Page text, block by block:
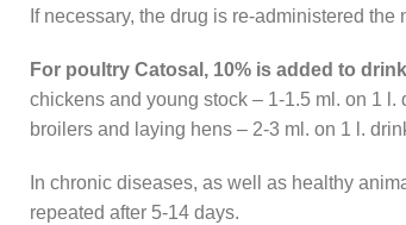
If necessary, the drug is re-administered the
For poultry Catosal, 10% is added to
chickens and young stock – 1-1.5 ml. on 1 l.
broilers and laying hens – 2-3 ml. on 1 l.
In chronic diseases, as well as healthy
repeated after 5-14 days.